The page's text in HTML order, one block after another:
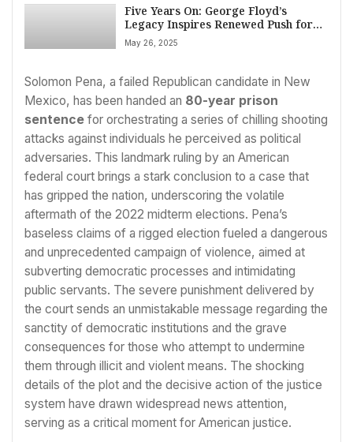
Five Years On: George Floyd’s
Legacy Inspires Renewed Push for
Justice and Reform Across US
May 26, 2025
Solomon Pena, a failed Republican candidate in New
Mexico, has been handed an 80-year prison
sentence for orchestrating a series of chilling shooting
attacks against individuals he perceived as political
adversaries. This landmark ruling by an American
federal court brings a stark conclusion to a case that
has gripped the nation, underscoring the volatile
aftermath of the 2022 midterm elections. Pena’s
baseless claims of a rigged election fueled a dangerous
and unprecedented campaign of violence, aimed at
subverting democratic processes and intimidating
public servants. The severe punishment delivered by
the court sends an unmistakable message regarding the
sanctity of democratic institutions and the grave
consequences for those who attempt to undermine
them through illicit and violent means. The shocking
details of the plot and the decisive action of the justice
system have drawn widespread news attention,
serving as a critical moment for American justice.